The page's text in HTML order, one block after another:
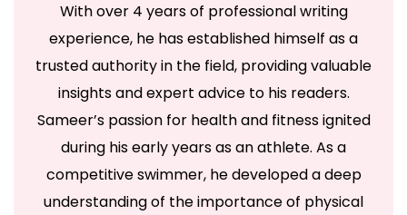
With over 4 years of professional writing
experience, he has established himself as a
trusted authority in the field, providing valuable
insights and expert advice to his readers.
Sameer’s passion for health and fitness ignited
during his early years as an athlete. As a
competitive swimmer, he developed a deep
understanding of the importance of physical
your health and wellness needs. Discover a wealth of
information on health, yoga, treatments, medicine,
gym, health supplements, exercise, lifestyle, fashion,
food, and beauty. Our expertly curated content
covers a wide range of topics to support your
journey towards a healthier and more fulfilling life.
From practicalfitness tips andyoga guidance
the latest trends in fashion and beauty, we provide